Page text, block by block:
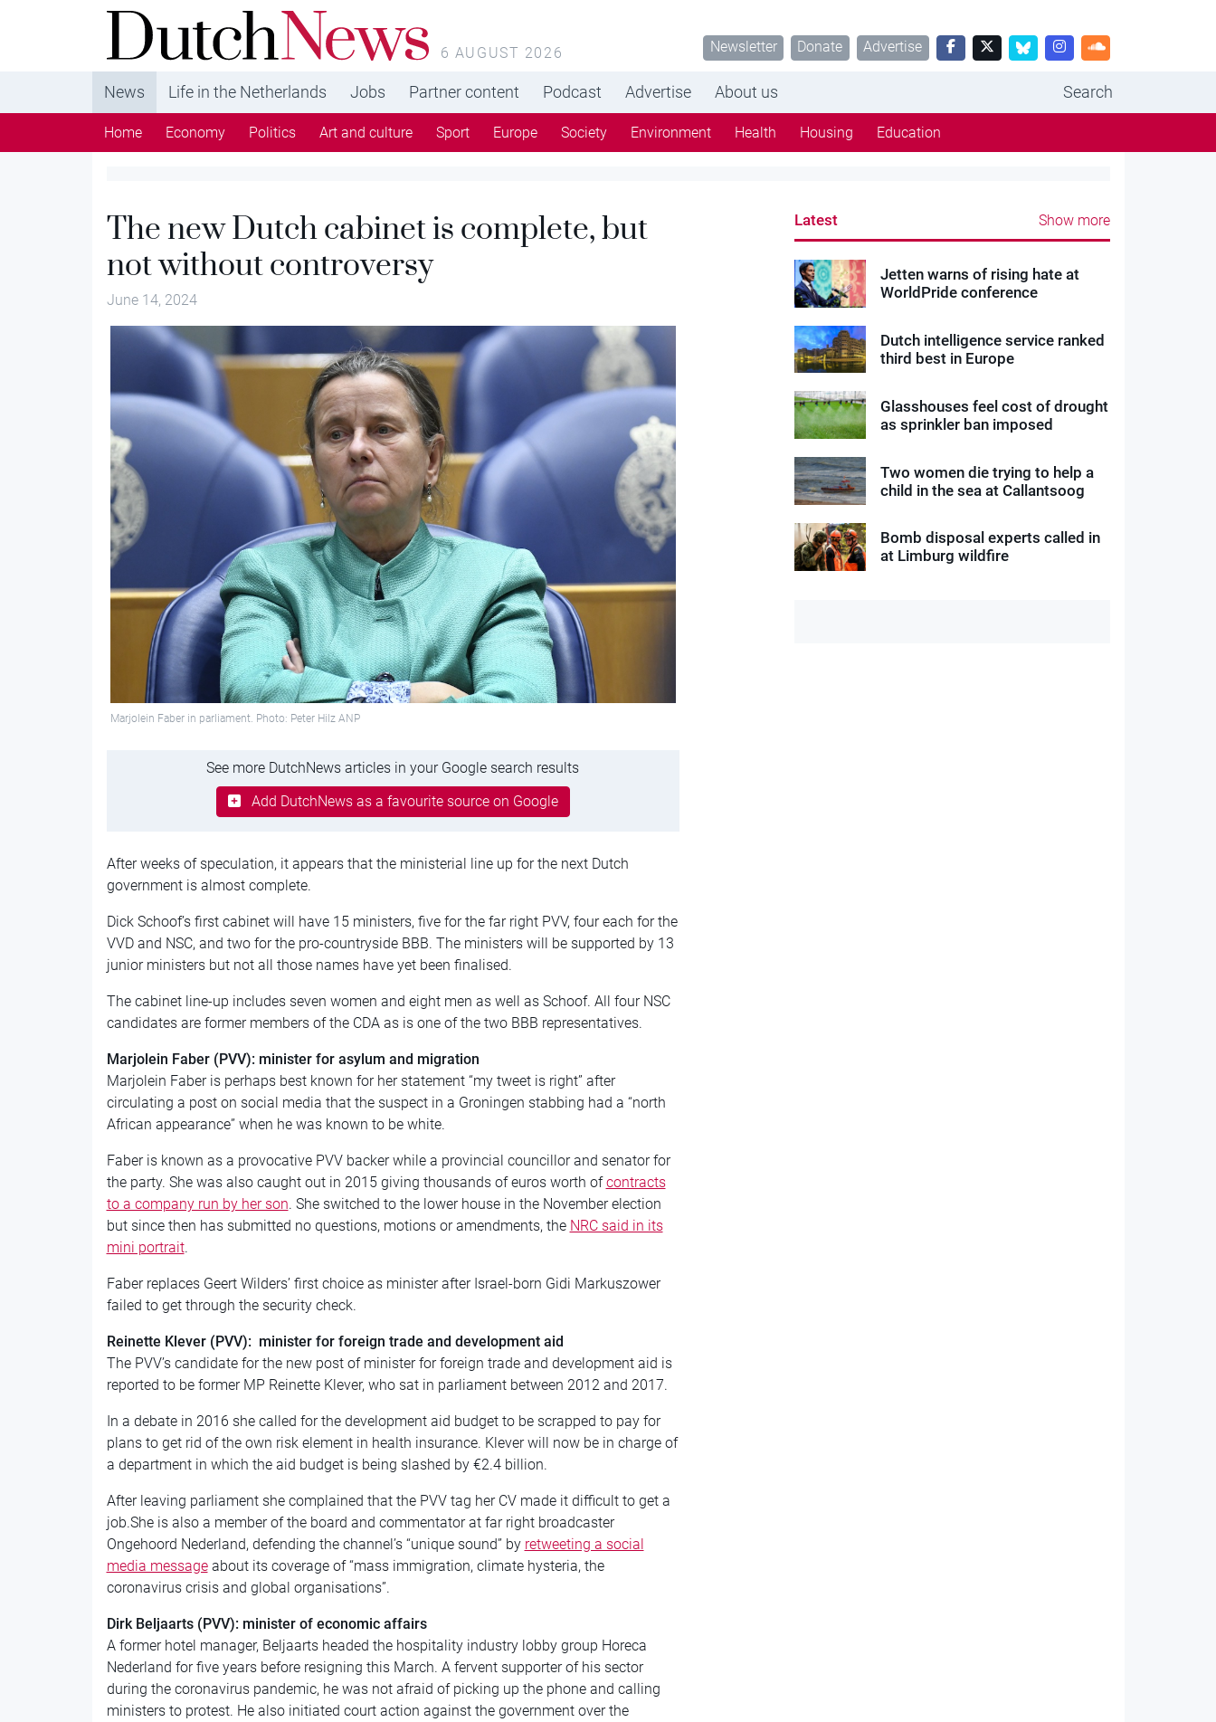
DutchNews.nl - DutchNews.nl brings daily news
from The Netherlands in English
6 AUGUST 2026 Newsletter Donate Advertise
News Life in the Netherlands Jobs Partner content Podcast Advertise About us Search
Home Economy Politics Art and culture Sport Europe Society Environment Health Housing Education
The new Dutch cabinet is complete, but
not without controversy
June 14, 2024
Marjolein Faber in parliament. Photo: Peter Hilz ANP
See more DutchNews articles in your Google search results
Add DutchNews as a favourite source on Google
After weeks of speculation, it appears that the ministerial line up for the next Dutch
government is almost complete.
Dick Schoof’s first cabinet will have 15 ministers, five for the far right PVV, four each for the
VVD and NSC, and two for the pro-countryside BBB. The ministers will be supported by 13
junior ministers but not all those names have yet been finalised.
The cabinet line-up includes seven women and eight men as well as Schoof. All four NSC
candidates are former members of the CDA as is one of the two BBB representatives.
Marjolein Faber (PVV): minister for asylum and migration
Marjolein Faber is perhaps best known for her statement “my tweet is right” after
circulating a post on social media that the suspect in a Groningen stabbing had a “north
African appearance” when he was known to be white.
Faber is known as a provocative PVV backer while a provincial councillor and senator for
the party. She was also caught out in 2015 giving thousands of euros worth ofcontracts
to a company run by her son. She switched to the lower house in the November election
but since then has submitted no questions, motions or amendments, the NRC said in its
mini portrait.
Faber replaces Geert Wilders’ first choice as minister afterIsrael-born Gidi Markuszower
failed to get through the security check.
Reinette Klever (PVV): minister for foreign trade and development aid
The PVV’s candidate for the new post of minister for foreign trade and development aid is
reported to be former MP Reinette Klever, who sat in parliament between 2012 and 2017.
In a debate in 2016 she called for the development aid budget to be scrapped to pay for
plans to get rid of the own risk element in health insurance. Klever will now be in charge of
a department in which the aid budget is being slashed by €2.4 billion.
After leaving parliament she complained that the PVV tag her CV made it difficult to get a
job.She is also a member of the board and commentator at far right broadcaster
Ongehoord Nederland, defending the channel’s “unique sound” by retweeting a social
media messageabout its coverage of “mass immigration, climate hysteria, the
coronavirus crisis and global organisations”.
Dirk Beljaarts (PVV): minister of economic affairs
A former hotel manager, Beljaarts headed the hospitality industry lobby group Horeca
Nederland for five years before resigning this March. A fervent supporter of his sector
during the coronavirus pandemic, he was not afraid of picking up the phone and calling
ministers to protest. He also initiated court action against the government over the
Latest Show more
Jetten warns of rising hate at
WorldPride conference
Dutch intelligence service ranked
third best in Europe
Glasshouses feel cost of drought
as sprinkler ban imposed
Two women die trying to help a
child in the sea at Callantsoog
Bomb disposal experts called in
at Limburg wildfire